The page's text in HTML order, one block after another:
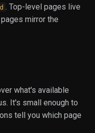
Video
. Top-level pages live
mirror the
what's available
It's small enough to
tell you which page